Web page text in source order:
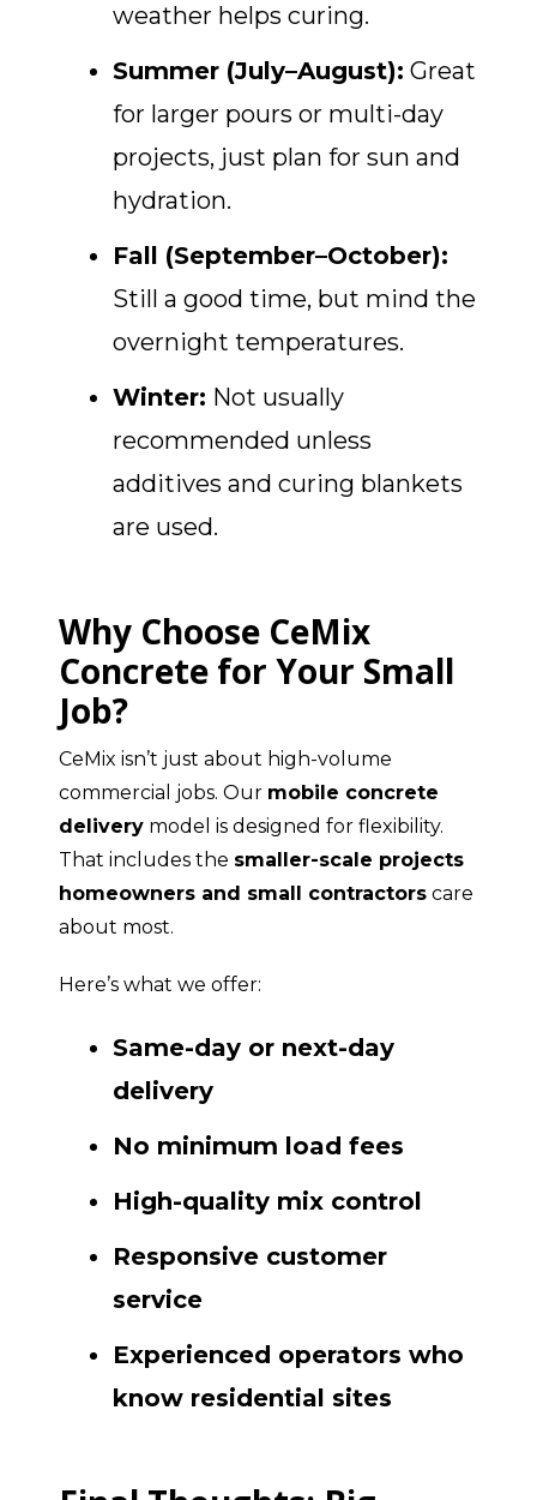
weather helps curing.
Summer (July–August): Great
for larger pours or multi-day
projects, just plan for sun and
hydration.
Fall (September–October):
Still a good time, but mind the
overnight temperatures.
Winter: Not usually
recommended unless
additives and curing blankets
are used.
Why Choose CeMix
Concrete for Your Small
Job?
CeMix isn’t just about high-volume
commercial jobs. Our mobile concrete
deliverymodel is designed for flexibility.
That includes the smaller-scale projects
homeowners and small contractorscare
about most.
Here’s what we offer:
Same-day or next-day
delivery
No minimum load fees
High-quality mix control
Responsive customer
service
Experienced operators who
know residential sites